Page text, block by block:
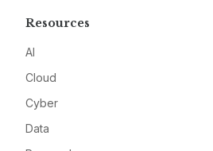
Resources
AI
Cloud
Cyber
Data